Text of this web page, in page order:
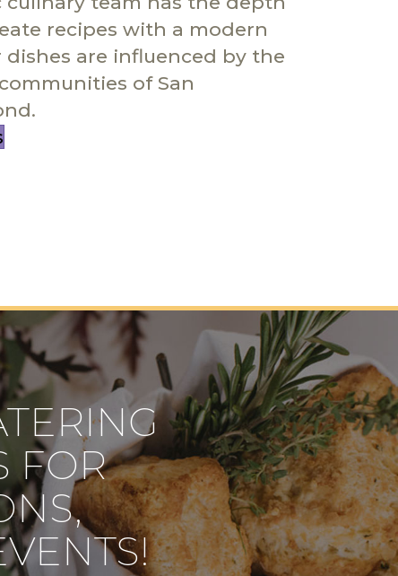
recipes with a modern
are influenced by the
of San
FOR